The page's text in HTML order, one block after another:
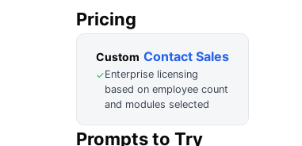
Pricing
Custom Contact Sales
✓Enterprise licensing
based on employee count
and modules selected
Prompts to Try